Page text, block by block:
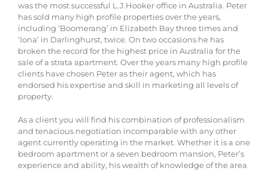
was the most successful L.J.Hooker office in Australia. Peter
has sold many high profile properties over the years,
including ‘Boomerang’ in Elizabeth Bay three times and
‘Iona’ in Darlinghurst, twice. On two occasions he has
broken the record for the highest price in Australia for the
sale of a strata apartment. Over the years many high profile
clients have chosen Peter as their agent, which has
endorsed his expertise and skill in marketing all levels of
property.
As a client you will find his combination of professionalism
and tenacious negotiation incomparable with any other
agent currently operating in the market. Whether it is a one
bedroom apartment or a seven bedroom mansion, Peter’s
experience and ability, his wealth of knowledge of the area